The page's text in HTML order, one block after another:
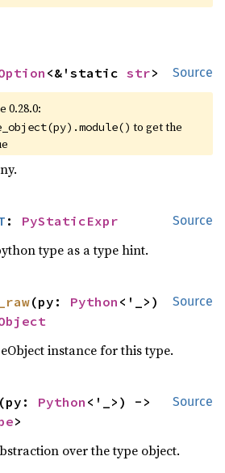
Source
<&'static str>
0.28.0:
to get the
Source
: PyStaticExpr
type as a type hint.
Source
(py: Python <'_>)
instance for this type.
Source
(py: Python
>
over the type object.